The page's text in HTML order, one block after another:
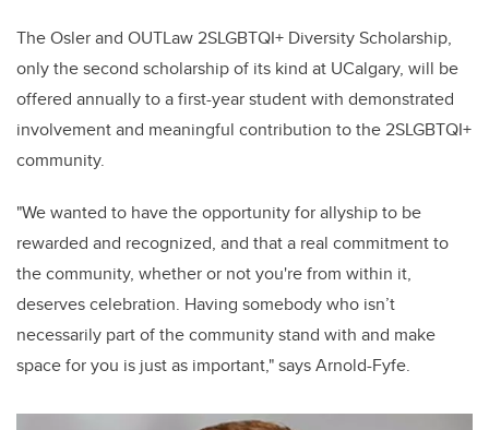
The Osler and OUTLaw 2SLGBTQI+ Diversity Scholarship,
only the second scholarship of its kind at UCalgary, will be
offered annually to a first-year student with demonstrated
involvement and meaningful contribution to the 2SLGBTQI+
community.
"We wanted to have the opportunity for allyship to be
rewarded and recognized, and that a real commitment to
the community, whether or not you're from within it,
deserves celebration. Having somebody who isn’t
necessarily part of the community stand with and make
space for you is just as important," says Arnold-Fyfe.